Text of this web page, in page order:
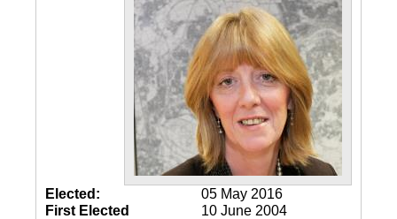
Elected:
05 May 2016
First Elected
10 June 2004